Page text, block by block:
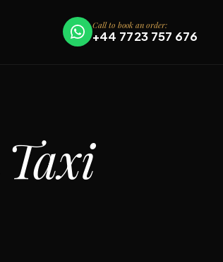
Call to book an order:
+44 7723 757 676
Taxi